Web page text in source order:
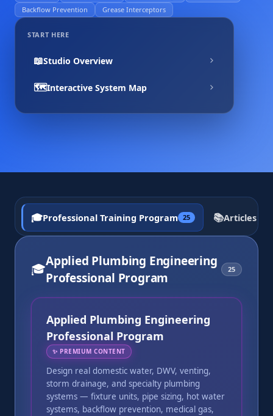
Backflow Prevention
Grease Interceptors
START HERE
📖Studio Overview
🗺️Interactive System Map
🎓Professional Training Program 25 📚Articles
🎓Applied Plumbing Engineering
Professional Program
25
Applied Plumbing Engineering
Professional Program
✨ PREMIUM CONTENT
Design real domestic water, DWV, venting,
storm drainage, and specialty plumbing
systems — fixture units, pipe sizing, hot water
systems, backflow prevention, medical gas,